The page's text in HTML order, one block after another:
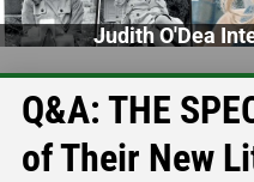
Judith O'Dea
Q&A: THE
of Their New